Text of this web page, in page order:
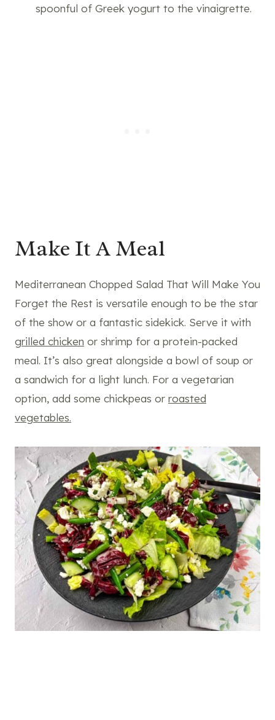
spoonful of Greek yogurt to the vinaigrette.
Make It A Meal
Mediterranean Chopped Salad That Will Make You
Forget the Rest is versatile enough to be the star
of the show or a fantastic sidekick. Serve it with
grilled chicken or shrimp for a protein-packed
meal. It’s also great alongside a bowl of soup or
a sandwich for a light lunch. For a vegetarian
option, add some chickpeas or roasted
vegetables.